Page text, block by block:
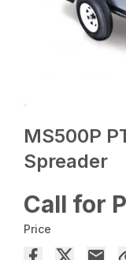
MS500P
Spreader
Call for
Price